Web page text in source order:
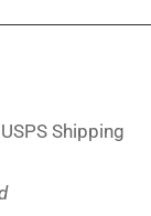
Shipping